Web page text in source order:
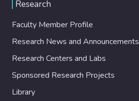
Research
Faculty Member Profile
Research News and Announcements
Research Centers and Labs
Sponsored Research Projects
Library